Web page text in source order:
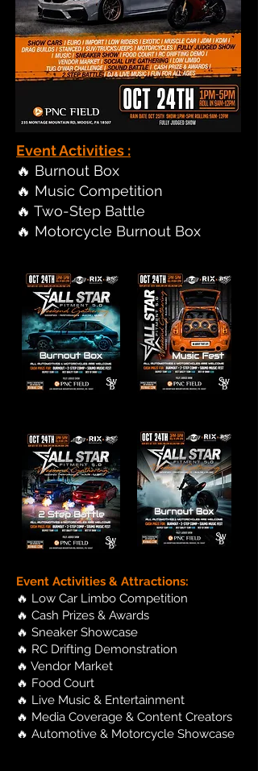
Event Activities :
🔥 Burnout Box
🔥 Music Competition
🔥 Two-Step Battle
🔥 Motorcycle Burnout Box
Event Activities & Attractions:
🔥 Low Car Limbo Competition
🔥 Cash Prizes & Awards
🔥 Sneaker Showcase
🔥 RC Drifting Demonstration
🔥 Vendor Market
🔥 Food Court
🔥 Live Music & Entertainment
🔥 Media Coverage & Content Creators
🔥 Automotive & Motorcycle Showcase